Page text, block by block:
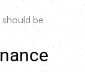
should be